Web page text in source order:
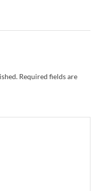
Required fields are